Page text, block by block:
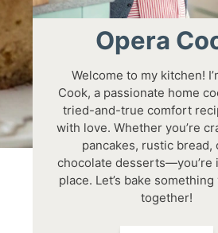
Opera
Welcome to my kitchen!
Cook, a passionate home
tried-and-true comfort
with love. Whether you’re
pancakes, rustic bread,
chocolate desserts—you’re
place. Let’s bake
together!